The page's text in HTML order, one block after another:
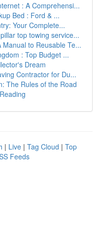
: A Comprehensi...
Bed : Ford & ...
Your Complete...
top towing service...
to Reusable Te...
: Top Budget ...
Dream
Contractor for Du...
The Rules of the Road
| Live | Tag Cloud | Top
Feeds